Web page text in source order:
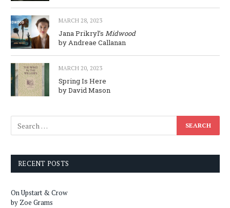
MARCH 28, 2023
Jana Prikryl’s Midwood
by Andreae Callanan
MARCH 20, 2023
Spring Is Here
by David Mason
RECENT POSTS
On Upstart & Crow
by Zoe Grams